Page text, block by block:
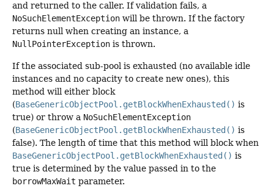
and returned to the caller. If validation fails, a
NoSuchElementException will be thrown. If the factory
returns null when creating an instance, a
NullPointerException is thrown.
If the associated sub-pool is exhausted (no available idle
instances and no capacity to create new ones), this
method will either block
(BaseGenericObjectPool.getBlockWhenExhausted() is
true) or throw a NoSuchElementException
(BaseGenericObjectPool.getBlockWhenExhausted() is
false). The length of time that this method will block when
BaseGenericObjectPool.getBlockWhenExhausted() is
true is determined by the value passed in to the
borrowMaxWait parameter.